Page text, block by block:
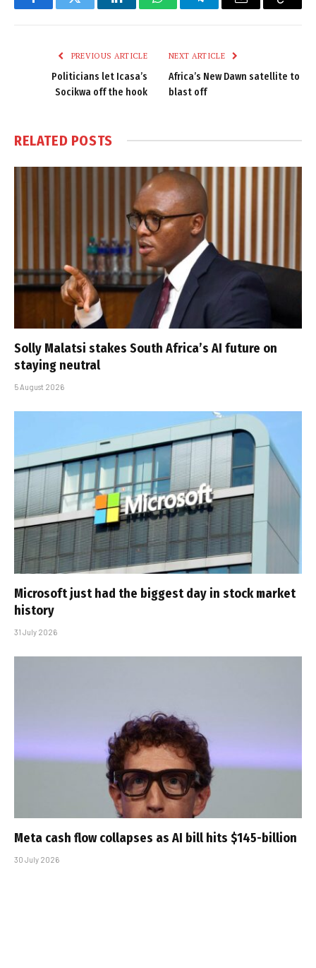
FacebookTwitter LinkedInWhatsAppTelegramEmail
Copy
PREVIOUS ARTICLE
Politicians let Icasa’s
Socikwa off the hook
NEXT ARTICLE
Africa’s New Dawn satellite to
blast off
RELATED POSTS
Solly Malatsi stakes South Africa’s AI future on
staying neutral
5 August 2026
Microsoft just had the biggest day in stock market
history
31 July 2026
Meta cash flow collapses as AI bill hits $145-billion
30 July 2026